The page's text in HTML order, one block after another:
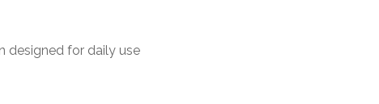
designed for daily use